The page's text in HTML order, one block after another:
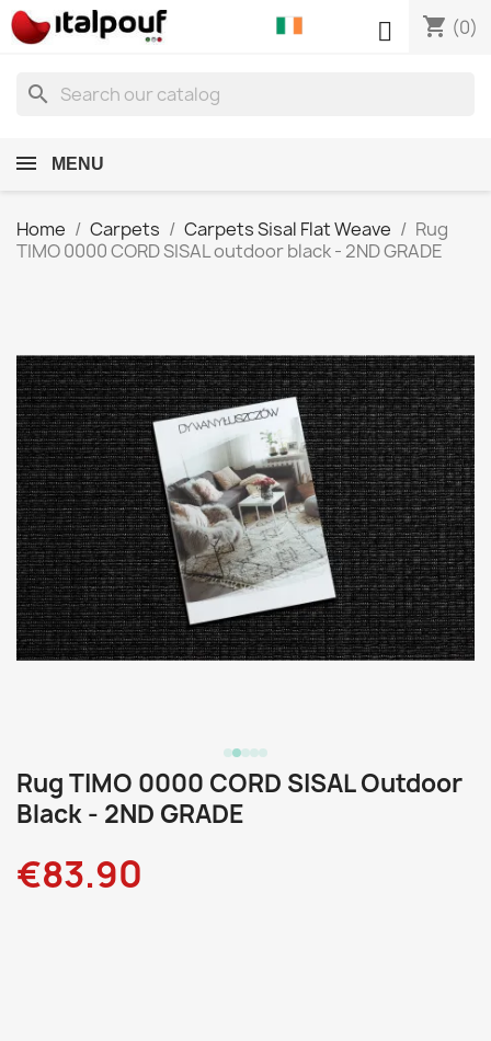
shopping_cart (0)

search
MENU
Home Carpets Carpets Sisal Flat Weave
Rug
TIMO 0000 CORD SISAL outdoor black - 2ND GRADE
Rug TIMO 0000 CORD SISAL Outdoor
Black - 2ND GRADE
€83.90